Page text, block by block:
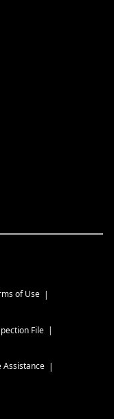
of Use
File
Assistance